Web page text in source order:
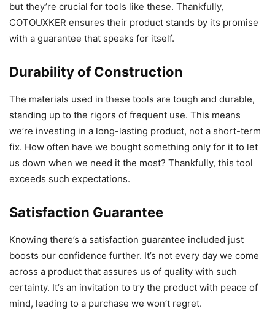
but they’re crucial for tools like these. Thankfully,
COTOUXKER ensures their product stands by its promise
with a guarantee that speaks for itself.
Durability of Construction
The materials used in these tools are tough and durable,
standing up to the rigors of frequent use. This means
we’re investing in a long-lasting product, not a short-term
fix. How often have we bought something only for it to let
us down when we need it the most? Thankfully, this tool
exceeds such expectations.
Satisfaction Guarantee
Knowing there’s a satisfaction guarantee included just
boosts our confidence further. It’s not every day we come
across a product that assures us of quality with such
certainty. It’s an invitation to try the product with peace of
mind, leading to a purchase we won’t regret.